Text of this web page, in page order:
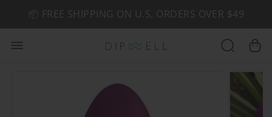
🤎 SHOP NEW:GEL POLISH NUDE-TRALS
📦 FREE SHIPPING ON U.S. ORDERS OVER $49